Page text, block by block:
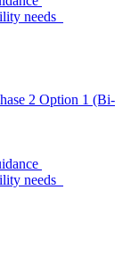
needs
2 Option 1 (Bi-
needs